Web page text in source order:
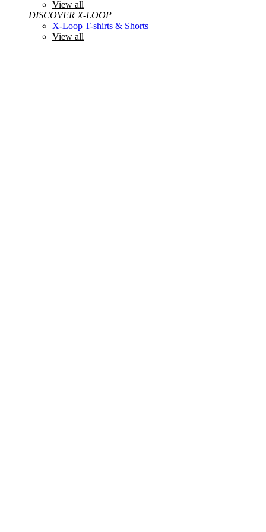
View all
DISCOVER X-LOOP
X-Loop T-shirts & Shorts
View all